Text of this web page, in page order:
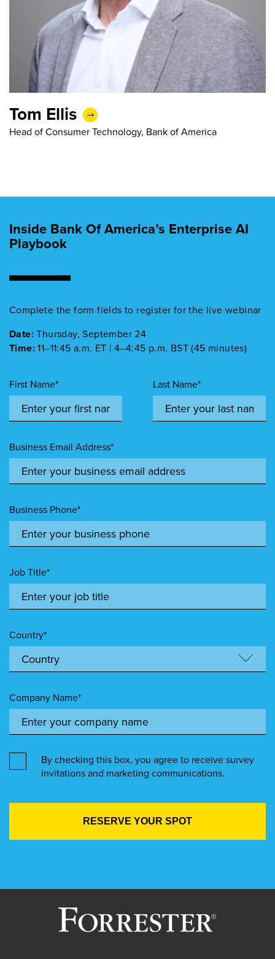
Tom Ellis
Head of Consumer Technology, Bank of America
Inside Bank Of America’s Enterprise AI
Playbook
Complete the form fields to register for the live webinar
Date:Thursday, September 24
Time:11–11:45 a.m. ET | 4–4:45 p.m. BST (45 minutes)
First Name* Last Name*
Business Email Address*
Business Phone*
Job Title*
Country*
Company Name*
By checking this box, you agree to receive survey
invitations and marketing communications.